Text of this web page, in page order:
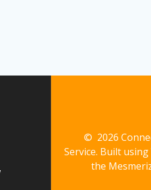
© 2026
Service. Built
the